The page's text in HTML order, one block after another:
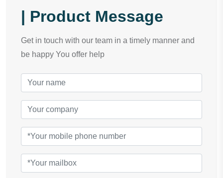
| Product Message
Get in touch with our team in a timely manner and
be happy You offer help